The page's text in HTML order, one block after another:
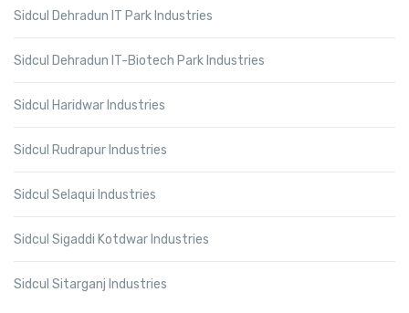
Sidcul Dehradun IT Park Industries
Sidcul Dehradun IT-Biotech Park Industries
Sidcul Haridwar Industries
Sidcul Rudrapur Industries
Sidcul Selaqui Industries
Sidcul Sigaddi Kotdwar Industries
Sidcul Sitarganj Industries